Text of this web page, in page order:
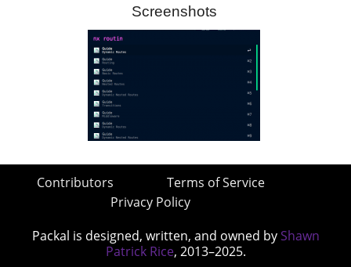
Screenshots
Contributors
Terms of Service
Privacy Policy
Packal is designed, written, and owned by Shawn
Patrick Rice, 2013–2025.